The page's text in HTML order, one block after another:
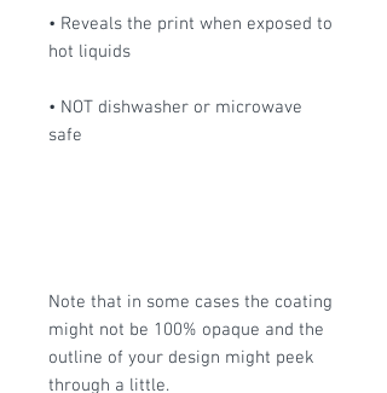
• Reveals the print when exposed to
hot liquids
• NOT dishwasher or microwave
safe
Note that in some cases the coating
might not be 100% opaque and the
outline of your design might peek
through a little.